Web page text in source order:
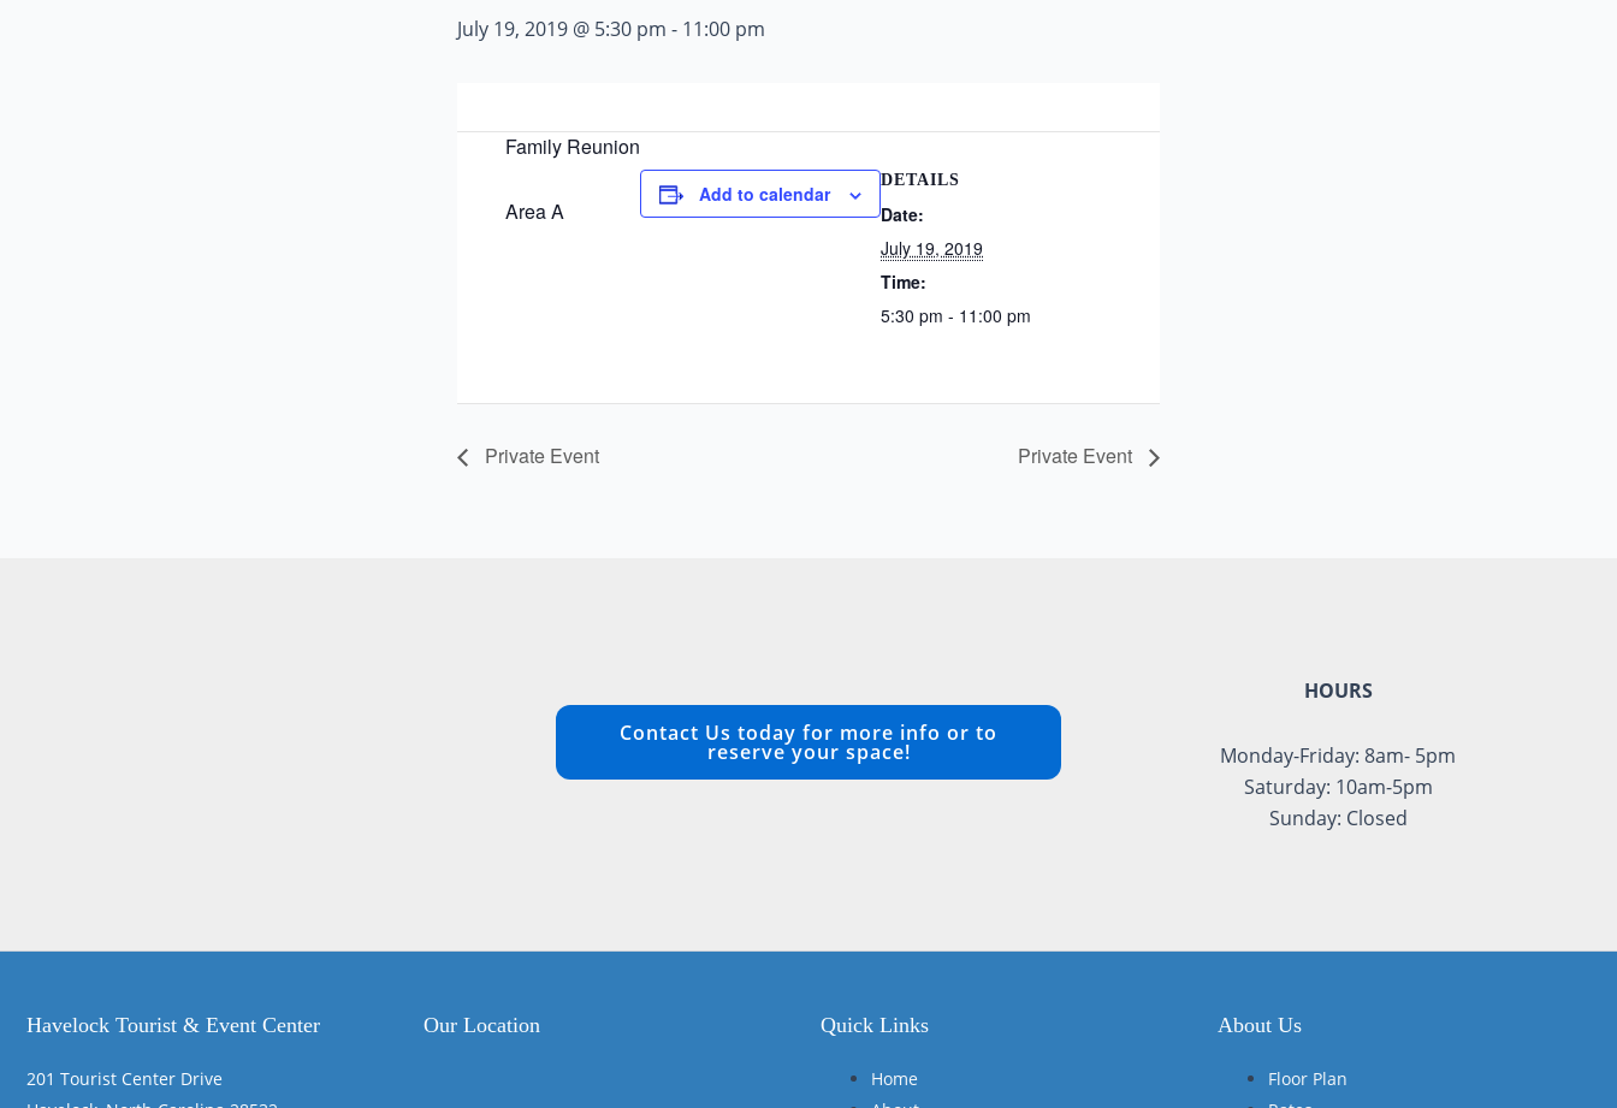
July 19, 2019 @ 5:30 pm - 11:00 pm
Family Reunion
Area A
Add to calendar
DETAILS
Date:
July 19, 2019
Time:
5:30 pm - 11:00 pm
Private Event Private Event
Contact Us today for more info or to
reserve your space!
HOURS
Monday-Friday: 8am- 5pm
Saturday: 10am-5pm
Sunday: Closed
Havelock Tourist & Event Center
201 Tourist Center Drive
Our Location Quick Links
Home
About Us
Floor Plan